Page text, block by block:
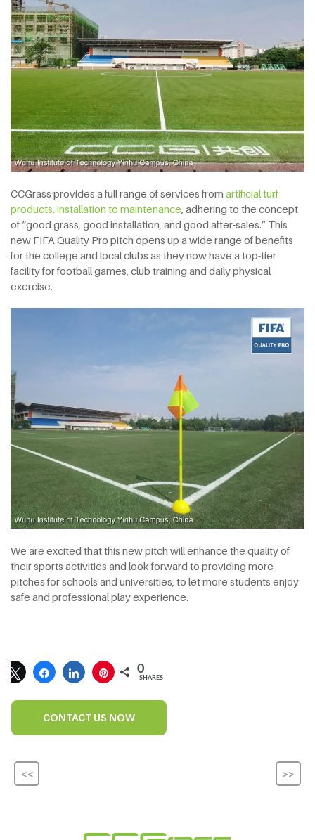
CCGrass provides a full range of services from artificial turf
products, installation to maintenance , adhering to the concept
of “good grass, good installation, and good after-sales.” This
new FIFA Quality Pro pitch opens up a wide range of benefits
for the college and local clubs as they now have a top-tier
facility for football games, club training and daily physical
exercise.
We are excited that this new pitch will enhance the quality of
their sports activities and look forward to providing more
pitches for schools and universities, to let more students enjoy
safe and professional play experience.
0
SHARES
CONTACT US NOW
<< >>